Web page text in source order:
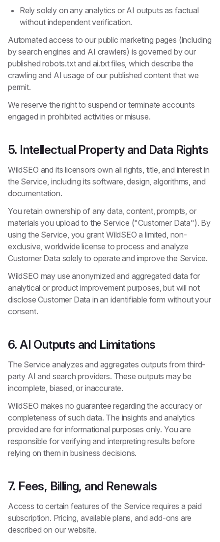
Rely solely on any analytics or AI outputs as factual
without independent verification.
Automated access to our public marketing pages (including
by search engines and AI crawlers) is governed by our
published robots.txt and ai.txt files, which describe the
crawling and AI usage of our published content that we
permit.
We reserve the right to suspend or terminate accounts
engaged in prohibited activities or misuse.
5. Intellectual Property and Data Rights
WildSEO and its licensors own all rights, title, and interest in
the Service, including its software, design, algorithms, and
documentation.
You retain ownership of any data, content, prompts, or
materials you upload to the Service ("Customer Data"). By
using the Service, you grant WildSEO a limited, non-
exclusive, worldwide license to process and analyze
Customer Data solely to operate and improve the Service.
WildSEO may use anonymized and aggregated data for
analytical or product improvement purposes, but will not
disclose Customer Data in an identifiable form without your
consent.
6. AI Outputs and Limitations
The Service analyzes and aggregates outputs from third-
party AI and search providers. These outputs may be
incomplete, biased, or inaccurate.
WildSEO makes no guarantee regarding the accuracy or
completeness of such data. The insights and analytics
provided are for informational purposes only. You are
responsible for verifying and interpreting results before
relying on them in business decisions.
7. Fees, Billing, and Renewals
Access to certain features of the Service requires a paid
subscription. Pricing, available plans, and add-ons are
described on our website.